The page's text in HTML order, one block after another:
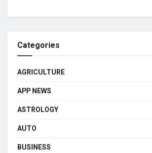
Categories
AGRICULTURE
APP NEWS
ASTROLOGY
AUTO
BUSINESS